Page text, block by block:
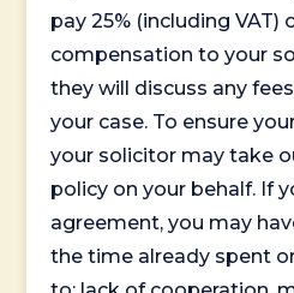
pay 25% (including VAT)
compensation to your
they will discuss any
your case. To ensure
your solicitor may take
policy on your behalf. If
agreement, you may
the time already spent